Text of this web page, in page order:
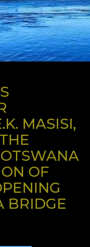
MASISI,
OF
BRIDGE